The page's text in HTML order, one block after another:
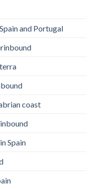
and Portugal
coast
Spain